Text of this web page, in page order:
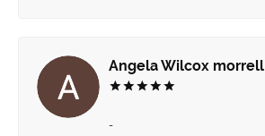
Angela Wilcox morrell
-